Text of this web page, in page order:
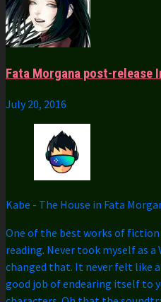
Fata Morgana post-release
July 20, 2016
Kabe - The House in Fata
One of the best works of fiction
reading. Never took myself as
changed that. It never felt like
good job of endearing itself to